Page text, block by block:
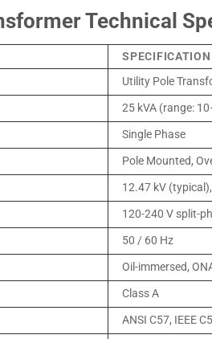
Technical
Utility Pole
25 kVA (range:
Single Phase
Pole Mounted,
12.47 kV
120-240 V split-
50 / 60 Hz
Oil-immersed,
Class A
ANSI C57, IEEE